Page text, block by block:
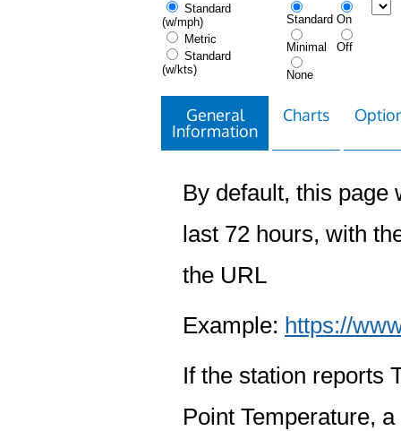
Standard
(w/mph)
Metric
Standard
(w/kts)
Standard
Minimal
None
On
Off
General
Information
Charts
By default, this page
last 72 hours, with
the URL
Example: https://
If the station reports
Point Temperature,